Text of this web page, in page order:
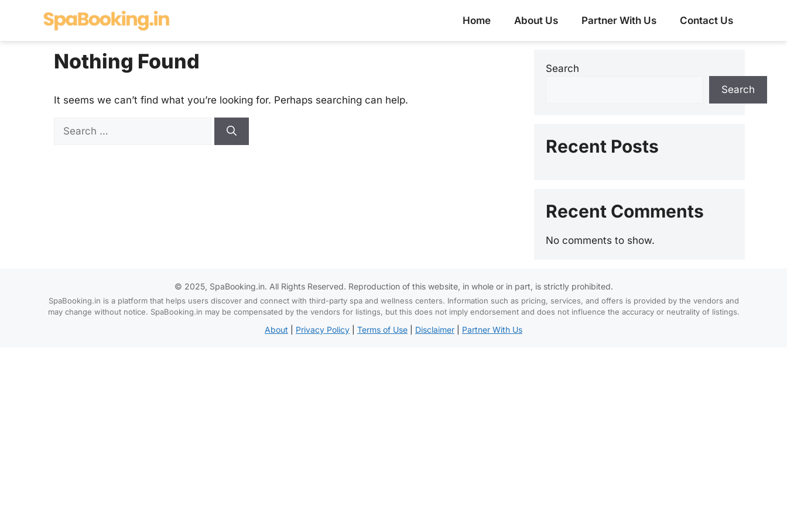
Home About Us Partner With Us Contact Us
Nothing Found
It seems we can’t find what you’re looking for. Perhaps searching can help.
Search
for:
Search
Search
Recent Posts
Recent Comments
No comments to show.
© 2025, SpaBooking.in. All Rights Reserved. Reproduction of this website, in whole or in part, is strictly prohibited.
SpaBooking.in is a platform that helps users discover and connect with third-party spa and wellness centers. Information such as pricing, services, and offers is provided by the vendors and
may change without notice. SpaBooking.in may be compensated by the vendors for listings, but this does not imply endorsement and does not influence the accuracy or neutrality of listings.
About Privacy Policy Terms of Use Disclaimer Partner With Us